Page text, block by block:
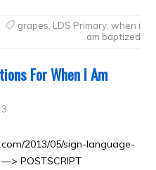
grapes LDS Primary, when i
am baptized
For When I Am
2013/05/sign-language-
POSTSCRIPT